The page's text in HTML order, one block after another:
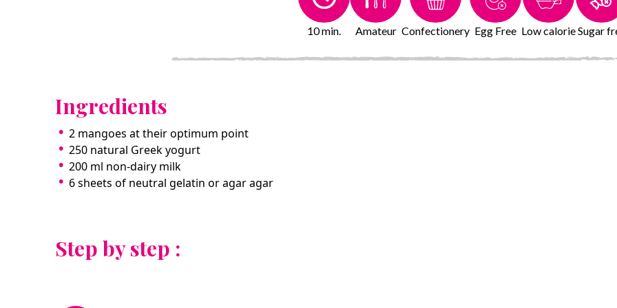
10 min. Amateur Confectionery Egg Free Low calorieSugar
Ingredients
2 mangoes at their optimum point
250 natural Greek yogurt
200 ml non-dairy milk
6 sheets of neutral gelatin or agar agar
Step by step :